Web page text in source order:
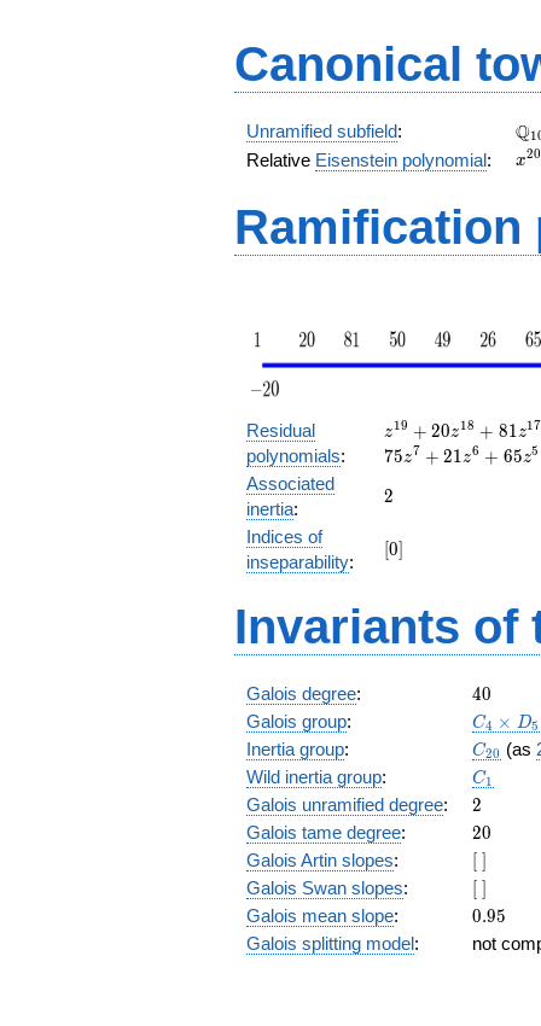
Canonical
Unramified subfield: Q1
Relative Eisenstein polynomial: x20
Ramification
Residual
polynomials:
z^{19}
+ 20
z^{18}
+ 81
+ 50
z^{16}
+ 26
z^{14}
z^{11}
+ 100
z^{10}
+ z^9
+ 100
z^8 +
75 z^7
+ 21
z^6 +
z19 + 20z18 + 81z17
75z7 + 21z6 + 65z5
Associated
inertia:
2
2
Indices of
inseparability:
[0]
[0]
Invariants of
Galois degree: 40
40
Galois group:
D_5
C4 × D5
Inertia group: C_{20}
C20 (as
Wild inertia group: C_1
C1
Galois unramified degree: 2
2
Galois tame degree: 20
20
Galois Artin slopes:
[\
]
[ ]
Galois Swan slopes:
[\
]
[ ]
Galois mean slope: 0.95
0.95
Galois splitting model: not